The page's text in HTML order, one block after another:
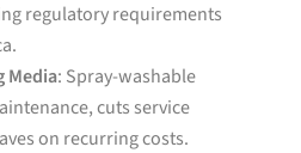
regulatory requirements
Media: Spray-washable
cuts service
on recurring costs.